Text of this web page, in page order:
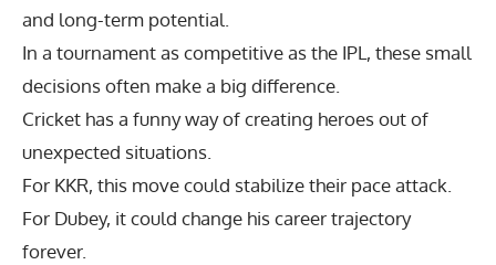
and long-term potential.
In a tournament as competitive as the IPL, these small
decisions often make a big difference.
Cricket has a funny way of creating heroes out of
unexpected situations.
For KKR, this move could stabilize their pace attack.
For Dubey, it could change his career trajectory
forever.